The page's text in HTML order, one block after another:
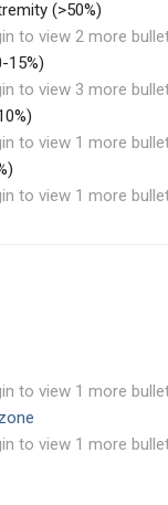
(>50%)
to view 2 more
15%)
to view 3 more
to view 1 more
to view 1 more
to view 1 more
to view 1 more